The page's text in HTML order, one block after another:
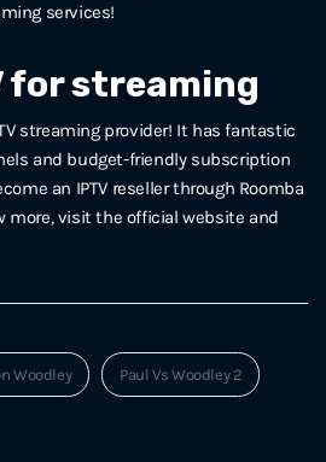
services!
for streaming
streaming provider! It has fantastic
and budget-friendly subscription
an IPTV reseller through Roomba
more, visit the official website and
Woodley Paul Vs Woodley 2